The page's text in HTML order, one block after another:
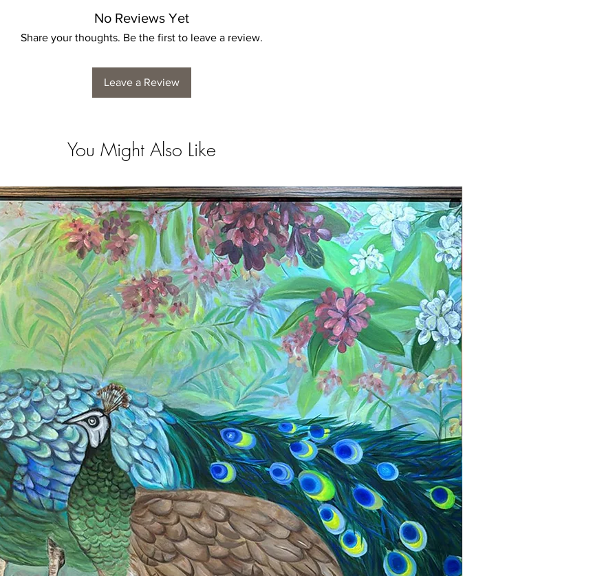
No Reviews Yet
Share your thoughts. Be the first to leave a review.
Leave a Review
You Might Also Like